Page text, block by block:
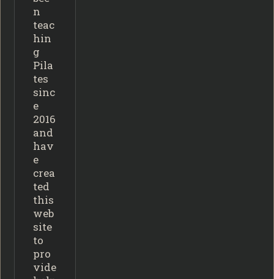
n
teac
hin
g
Pila
tes
sinc
e
2016
and
hav
e
crea
ted
this
web
site
to
pro
vide